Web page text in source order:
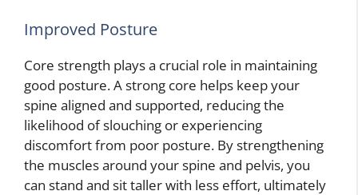
Improved Posture
Core strength plays a crucial role in maintaining
good posture. A strong core helps keep your
spine aligned and supported, reducing the
likelihood of slouching or experiencing
discomfort from poor posture. By strengthening
the muscles around your spine and pelvis, you
can stand and sit taller with less effort, ultimately